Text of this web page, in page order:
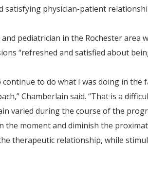
satisfying physician-patient
pediatrician in the Rochester area
“refreshed and satisfied about
to do what I was doing in the
Chamberlain said. “That is a
varied during the course of the
the moment and diminish the
therapeutic relationship, while